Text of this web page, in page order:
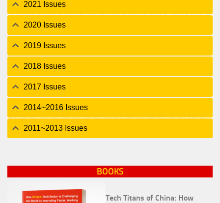
2021 Issues
2020 Issues
2019 Issues
2018 Issues
2017 Issues
2014~2016 Issues
2011~2013 Issues
BOOKS
Tech Titans of China: How